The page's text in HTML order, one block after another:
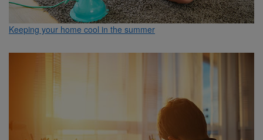
Keeping your home cool in the summer